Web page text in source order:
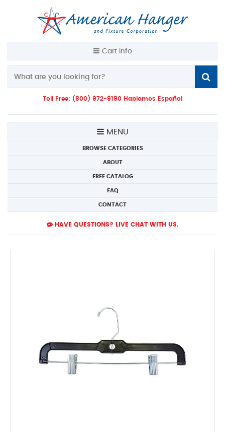
Cart Info
Toll Free: (800) 972-9190 Hablamos Español
MENU
BROWSE CATEGORIES
ABOUT
FREE CATALOG
FAQ
CONTACT
HAVE QUESTIONS? LIVE CHAT WITH US.